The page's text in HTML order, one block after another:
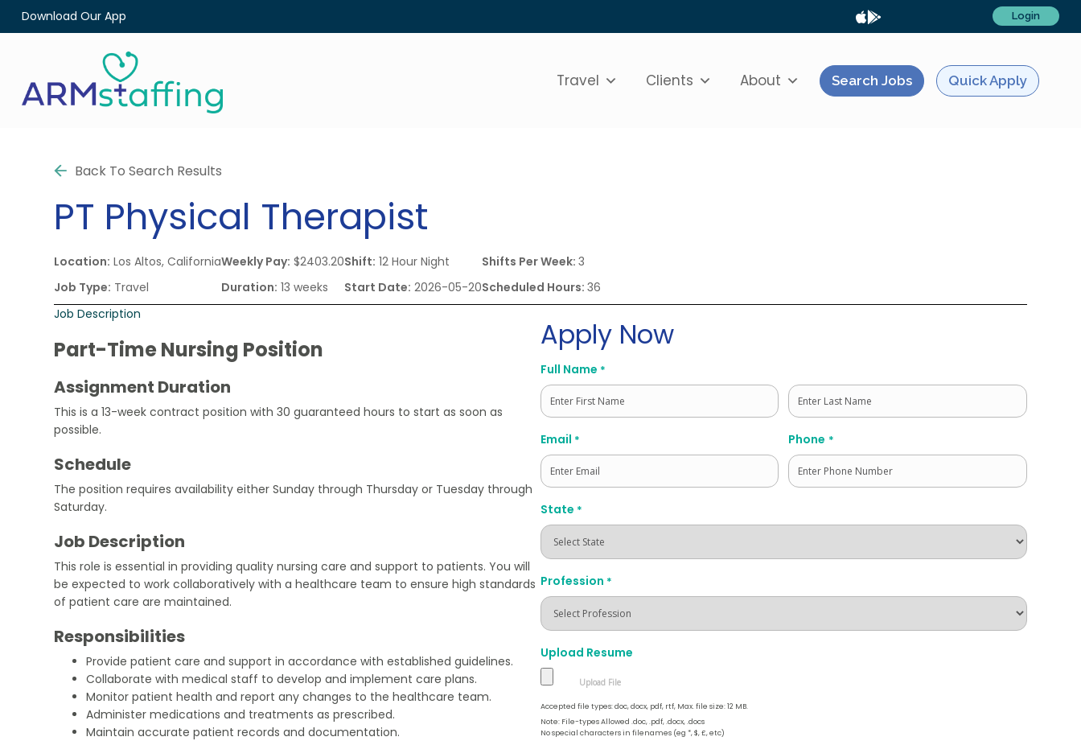
Download Our App Login
Travel Clients About Search Jobs Quick Apply
Back To Search Results
PT Physical Therapist
Location: Los Altos, California
Job Type: Travel
Weekly Pay: $2403.20
Duration: 13 weeks
Shift: 12 Hour Night
Start Date: 2026-05-20
Shifts Per Week:3
Scheduled Hours:36
Job Description
Part-Time Nursing Position
Assignment Duration
This is a 13-week contract position with 30 guaranteed hours to start as soon as
possible.
Schedule
The position requires availability either Sunday through Thursday or Tuesday through
Saturday.
Job Description
This role is essential in providing quality nursing care and support to patients. You will
be expected to work collaboratively with a healthcare team to ensure high standards
of patient care are maintained.
Responsibilities
Provide patient care and support in accordance with established guidelines.
Collaborate with medical staff to develop and implement care plans.
Monitor patient health and report any changes to the healthcare team.
Administer medications and treatments as prescribed.
Maintain accurate patient records and documentation.
Apply Now
Full Name *
First
Email * Phone *
State *
Profession *
Upload Resume
Accepted file types: doc, docx, pdf, rtf, Max. file size: 12 MB.
Note: File-types Allowed .doc, .pdf, .docx, .docs
No special characters in filenames (eg *, $, £, etc)